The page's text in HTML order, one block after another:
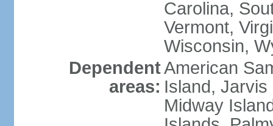
Carolina,
Vermont,
Wisconsin,
Dependent
areas:
American
Island, Jarvis
Midway